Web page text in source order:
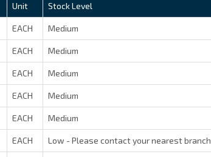
Unit Stock Level
EACH Medium
EACH Medium
EACH Medium
EACH Medium
EACH Medium
EACH Low - Please contact your nearest branch